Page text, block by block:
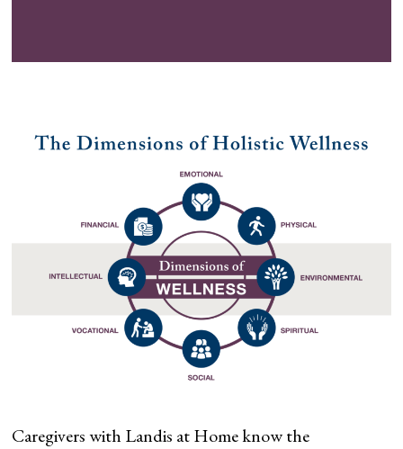
Caregivers with Landis at Home know the